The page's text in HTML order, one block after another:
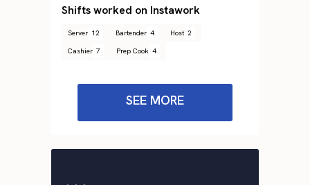
Shifts worked on Instawork
Server 12 Bartender 4 Host 2
Cashier 7 Prep Cook 4
SEE MORE